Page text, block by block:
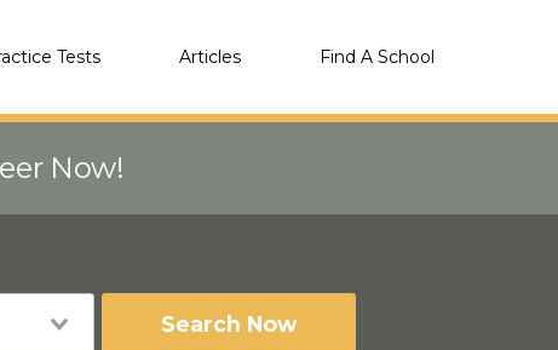
Tests Articles Find A School
Now!
Search Now